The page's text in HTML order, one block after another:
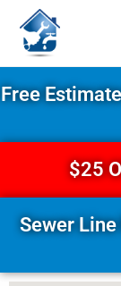
Free
$25
Sewer